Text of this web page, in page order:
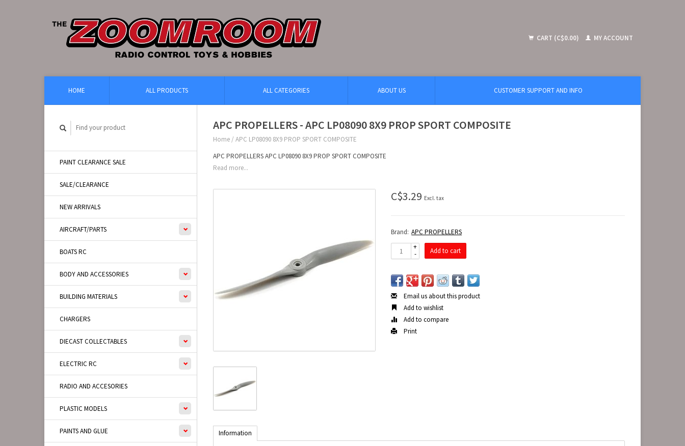
CART (C$0.00) MY ACCOUNT
HOME ALL PRODUCTS ALL CATEGORIES ABOUT US CUSTOMER SUPPORT AND INFO
PAINT CLEARANCE SALE
SALE/CLEARANCE
NEW ARRIVALS
AIRCRAFT/PARTS
BOATS RC
BODY AND ACCESSORIES
BUILDING MATERIALS
CHARGERS
DIECAST COLLECTABLES
ELECTRIC RC
RADIO AND ACCESORIES
PLASTIC MODELS
PAINTS AND GLUE
APC PROPELLERS - APC LP08090 8X9 PROP SPORT COMPOSITE
Home / APC LP08090 8X9 PROP SPORT COMPOSITE
APC PROPELLERS APC LP08090 8X9 PROP SPORT COMPOSITE
Read more...
C$3.29 Excl. tax
Brand: APC PROPELLERS
+
-
Add to cart
Email us about this product
Add to wishlist
Add to compare
Print
Information